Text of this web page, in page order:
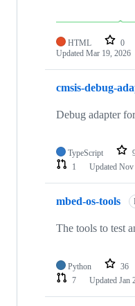
HTML 0
Updated Mar 19, 2026
cmsis-debug-
Debug adapter
TypeScript
1
Updated Nov
mbed-os-tools
The tools to test
Python 36
7
Updated Jan